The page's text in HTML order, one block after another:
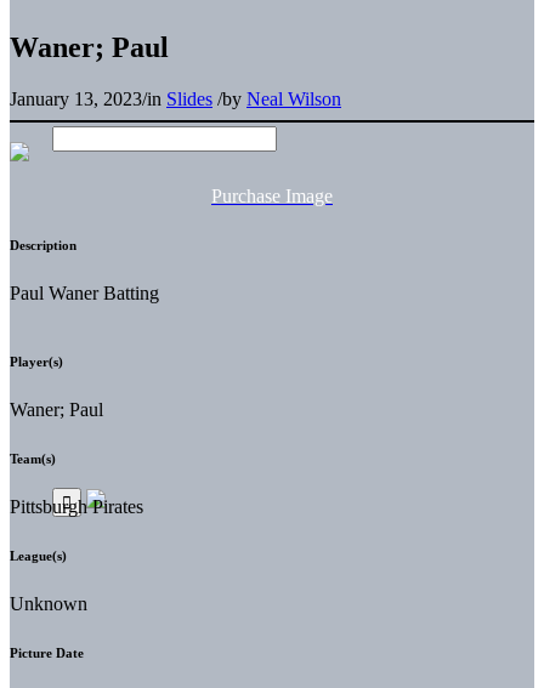
Waner; Paul
January 13, 2023/in Slides /by Neal Wilson
Purchase Image
Description
Paul Waner Batting
Player(s)
Waner; Paul
Team(s)
Pittsburgh Pirates
League(s)
Unknown
Picture Date